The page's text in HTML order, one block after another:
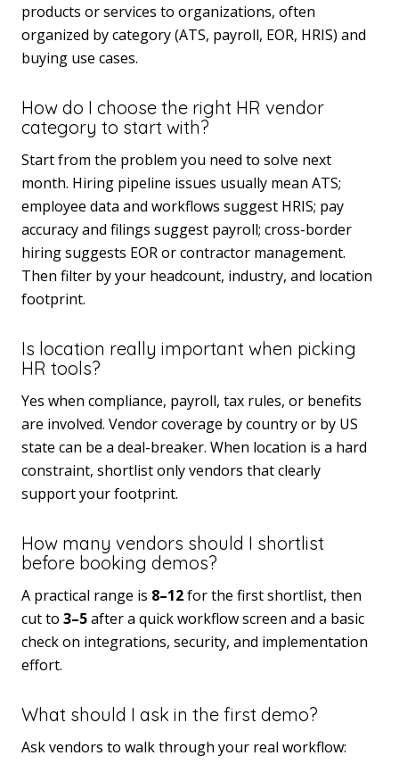
products or services to organizations, often
organized by category (ATS, payroll, EOR, HRIS) and
buying use cases.
How do I choose the right HR vendor
category to start with?
Start from the problem you need to solve next
month. Hiring pipeline issues usually mean ATS;
employee data and workflows suggest HRIS; pay
accuracy and filings suggest payroll; cross-border
hiring suggests EOR or contractor management.
Then filter by your headcount, industry, and location
footprint.
Is location really important when picking
HR tools?
Yes when compliance, payroll, tax rules, or benefits
are involved. Vendor coverage by country or by US
state can be a deal-breaker. When location is a hard
constraint, shortlist only vendors that clearly
support your footprint.
How many vendors should I shortlist
before booking demos?
A practical range is 8–12for the first shortlist, then
cut to 3–5after a quick workflow screen and a basic
check on integrations, security, and implementation
effort.
What should I ask in the first demo?
Ask vendors to walk through your real workflow: